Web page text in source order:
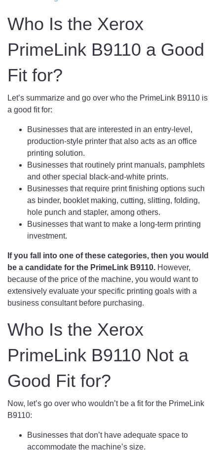
Who Is the Xerox
PrimeLink B9110 a Good
Fit for?
Let’s summarize and go over who the PrimeLink B9110 is
a good fit for:
Businesses that are interested in an entry-level,
production-style printer that also acts as an office
printing solution.
Businesses that routinely print manuals, pamphlets
and other special black-and-white prints.
Businesses that require print finishing options such
as binder, booklet making, cutting, slitting, folding,
hole punch and stapler, among others.
Businesses that want to make a long-term printing
investment.
If you fall into one of these categories, then you would
be a candidate for the PrimeLink B9110. However,
because of the price of the machine, you would want to
extensively evaluate your specific printing goals with a
business consultant before purchasing.
Who Is the Xerox
PrimeLink B9110 Not a
Good Fit for?
Now, let’s go over who wouldn’t be a fit for the PrimeLink
B9110:
Businesses that don’t have adequate space to
accommodate the machine’s size.